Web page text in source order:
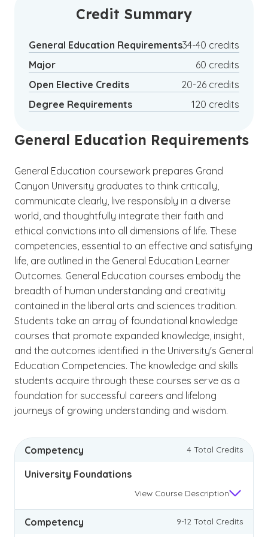
management, business consulting and
(See disclaimer
Credit Summary
General Education Requirements34-40 credits
Major
60 credits
Open Elective Credits
20-26 credits
Degree Requirements
120 credits
General Education Requirements
General Education coursework prepares Grand
Canyon University graduates to think critically,
communicate clearly, live responsibly in a diverse
world, and thoughtfully integrate their faith and
ethical convictions into all dimensions of life. These
competencies, essential to an effective and satisfying
life, are outlined in the General Education Learner
Outcomes. General Education courses embody the
breadth of human understanding and creativity
contained in the liberal arts and sciences tradition.
Students take an array of foundational knowledge
courses that promote expanded knowledge, insight,
and the outcomes identified in the University's General
Education Competencies. The knowledge and skills
students acquire through these courses serve as a
foundation for successful careers and lifelong
journeys of growing understanding and wisdom.
Competency 4 Total Credits
University Foundations
View Course Description
Competency 9-12 Total Credits